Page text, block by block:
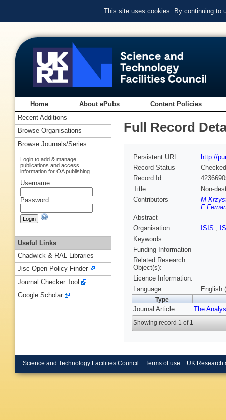
This site uses cookies. By continuing to
Home About ePubs Content Policies
Full Record
Persistent URL
http://
Record Status
Checked
Record Id
Title
Non-
Contributors
M
F
Abstract
Organisation
ISIS ,
Keywords
Funding Information
Related Research
Object(s):
Licence Information:
Language
English
Type
Journal Article The
Showing record 1 of 1
Recent Additions
Browse Organisations
Browse Journals/Series
Login to add & manage
publications and access
information for OA publishing
Username:
Password:
Useful Links
Chadwick & RAL Libraries
Jisc Open Policy Finder
Journal Checker Tool
Google Scholar
Science and Technology Facilities Council Terms of use UK Research